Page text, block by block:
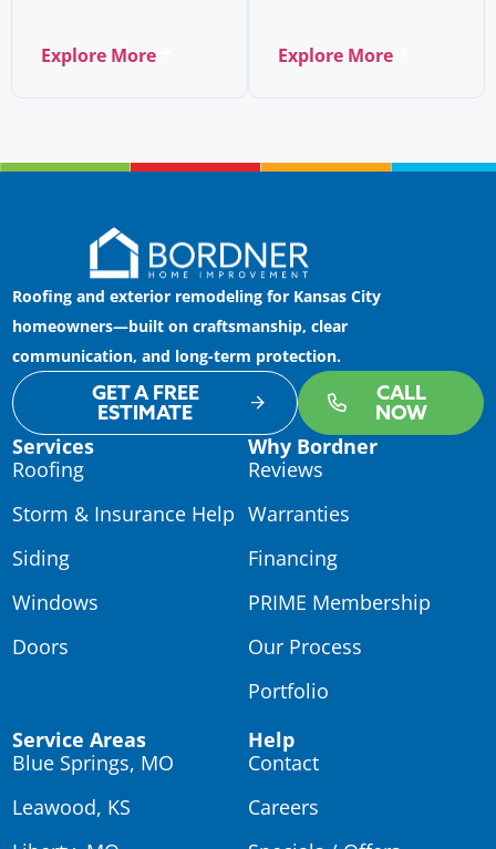
Explore More Explore More
Roofing and exterior remodeling for Kansas City
homeowners—built on craftsmanship, clear
communication, and long-term protection.
GET A FREE
ESTIMATE
CALL
NOW
Services
Roofing
Storm & Insurance Help
Siding
Windows
Doors
Why Bordner
Reviews
Warranties
Financing
PRIME Membership
Our Process
Portfolio
Service Areas
Blue Springs, MO
Leawood, KS
Help
Contact
Careers